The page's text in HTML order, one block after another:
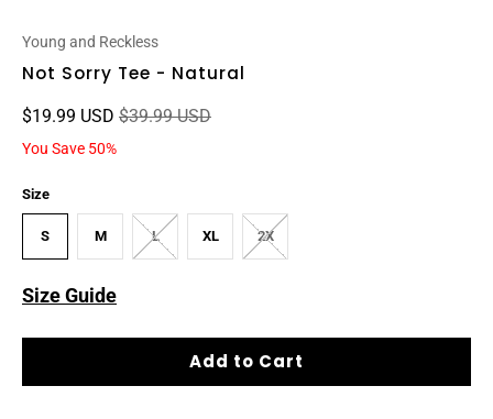
Young and Reckless
Not Sorry Tee - Natural
$19.99 USD $39.99 USD
You Save 50%
Size
S M L XL 2X
Size Guide
Add to Cart